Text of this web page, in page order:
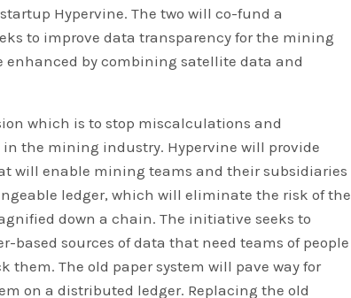
Hypervine. The two will co-fund a
to improve data transparency for the mining
enhanced by combining satellite data and
which is to stop miscalculations and
the mining industry. Hypervine will provide
will enable mining teams and their subsidiaries
ledger, which will eliminate the risk of the
down a chain. The initiative seeks to
based sources of data that need teams of people
them. The old paper system will pave way for
on a distributed ledger. Replacing the old